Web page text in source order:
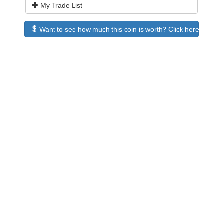
My Trade List
Want to see how much this coin is worth? Click here to